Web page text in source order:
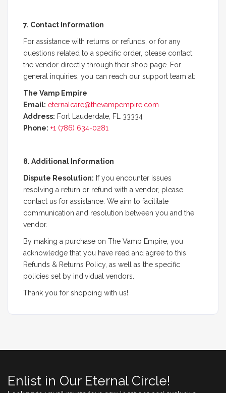
7. Contact Information
For assistance with returns or refunds, or for any
questions related to a specific order, please contact
the vendor directly through their shop page. For
general inquiries, you can reach our support team at:
The Vamp Empire
Email: eternalcare@thevampempire.com
Address: Fort Lauderdale, FL 33334
Phone: +1 (786) 634-0281
8. Additional Information
Dispute Resolution: If you encounter issues
resolving a return or refund with a vendor, please
contact us for assistance. We aim to facilitate
communication and resolution between you and the
vendor.
By making a purchase on The Vamp Empire, you
acknowledge that you have read and agree to this
Refunds & Returns Policy, as well as the specific
policies set by individual vendors.
Thank you for shopping with us!
Enlist in Our Eternal Circle!